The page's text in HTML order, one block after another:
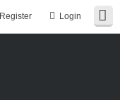
Login
Register